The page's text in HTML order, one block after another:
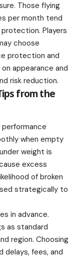
Those flying
per month tend
Players
choose
protection and
appearance and
risk reduction.
from the
when empty
weight is
excess
of broken
strategically to
in advance.
as standard
region. Choosing
delays, fees, and